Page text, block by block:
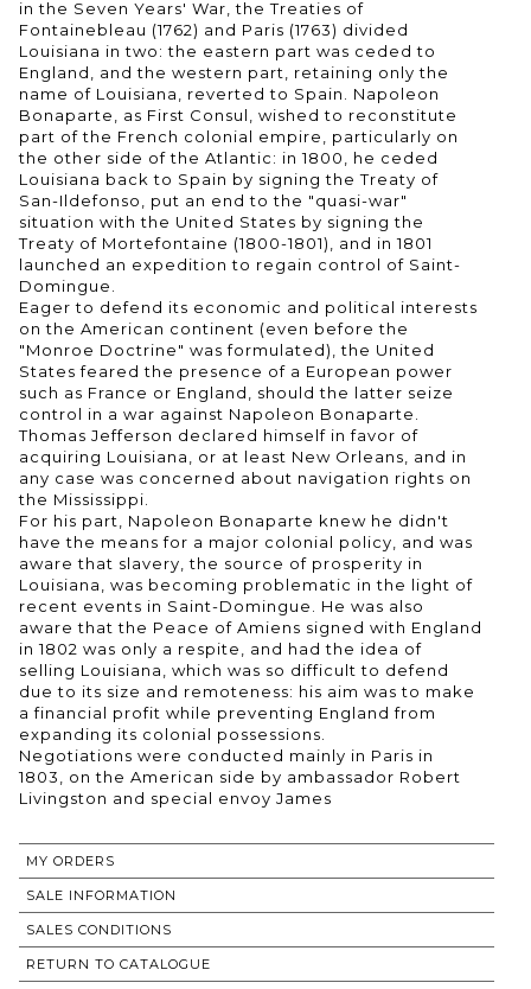
in the Seven Years' War, the Treaties of
Fontainebleau (1762) and Paris (1763) divided
Louisiana in two: the eastern part was ceded to
England, and the western part, retaining only the
name of Louisiana, reverted to Spain. Napoleon
Bonaparte, as First Consul, wished to reconstitute
part of the French colonial empire, particularly on
the other side of the Atlantic: in 1800, he ceded
Louisiana back to Spain by signing the Treaty of
San-Ildefonso, put an end to the "quasi-war"
situation with the United States by signing the
Treaty of Mortefontaine (1800-1801), and in 1801
launched an expedition to regain control of Saint-
Domingue.
Eager to defend its economic and political interests
on the American continent (even before the
"Monroe Doctrine" was formulated), the United
States feared the presence of a European power
such as France or England, should the latter seize
control in a war against Napoleon Bonaparte.
Thomas Jefferson declared himself in favor of
acquiring Louisiana, or at least New Orleans, and in
any case was concerned about navigation rights on
the Mississippi.
For his part, Napoleon Bonaparte knew he didn't
have the means for a major colonial policy, and was
aware that slavery, the source of prosperity in
Louisiana, was becoming problematic in the light of
recent events in Saint-Domingue. He was also
aware that the Peace of Amiens signed with England
in 1802 was only a respite, and had the idea of
selling Louisiana, which was so difficult to defend
due to its size and remoteness: his aim was to make
a financial profit while preventing England from
expanding its colonial possessions.
Negotiations were conducted mainly in Paris in
1803, on the American side by ambassador Robert
Livingston and special envoy James
MY ORDERS
SALE INFORMATION
SALES CONDITIONS
RETURN TO CATALOGUE